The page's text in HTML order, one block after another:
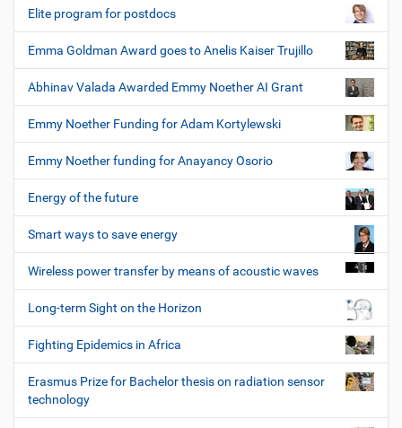
Elite program for postdocs
Emma Goldman Award goes to Anelis Kaiser Trujillo
Abhinav Valada Awarded Emmy Noether AI Grant
Emmy Noether Funding for Adam Kortylewski
Emmy Noether funding for Anayancy Osorio
Energy of the future
Smart ways to save energy
Wireless power transfer by means of acoustic waves
Long-term Sight on the Horizon
Fighting Epidemics in Africa
Erasmus Prize for Bachelor thesis on radiation sensor
technology